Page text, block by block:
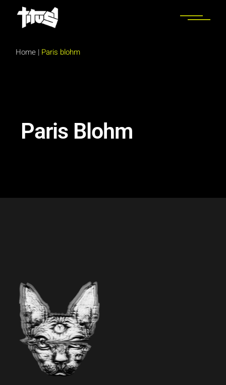
Home | Paris blohm
Paris Blohm